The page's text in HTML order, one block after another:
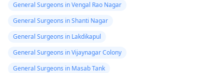
General Surgeons in Vengal Rao Nagar
General Surgeons in Shanti Nagar
General Surgeons in Lakdikapul
General Surgeons in Vijaynagar Colony
General Surgeons in Masab Tank